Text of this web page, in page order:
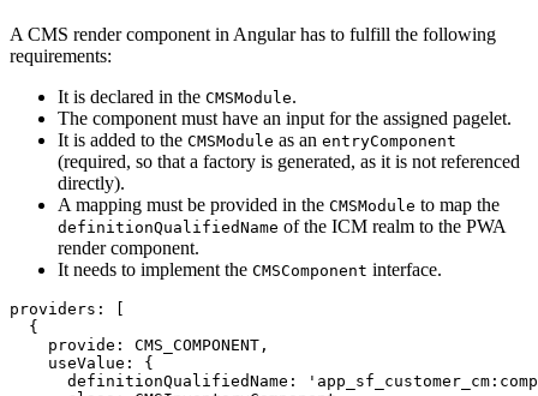
A CMS render component in Angular has to fulfill the following
requirements:
It is declared in the CMSModule.
The component must have an input for the assigned pagelet.
It is added to the CMSModule as an entryComponent
(required, so that a factory is generated, as it is not referenced
directly).
A mapping must be provided in the CMSModule to map the
definitionQualifiedName of the ICM realm to the PWA
render component.
It needs to implement the CMSComponent interface.
providers:
[
{
provide : CMS_COMPONENT ,
useValue : {
definitionQualifiedName :